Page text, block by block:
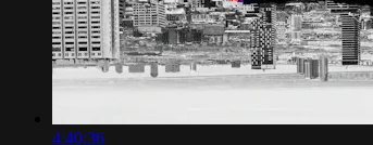
4:40:36